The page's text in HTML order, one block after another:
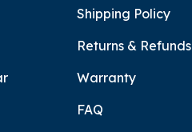
Shipping Policy
Returns & Refunds
Warranty
FAQ